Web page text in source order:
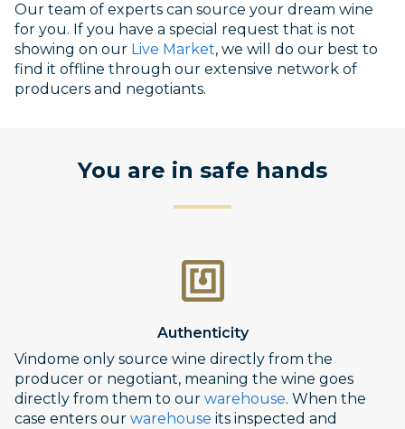
Our team of experts can source your dream wine
for you. If you have a special request that is not
showing on our Live Market, we will do our best to
find it offline through our extensive network of
producers and negotiants.
You are in safe hands
Authenticity
Vindome only source wine directly from the
producer or negotiant, meaning the wine goes
directly from them to our warehouse. When the
case enters our warehouse its inspected and